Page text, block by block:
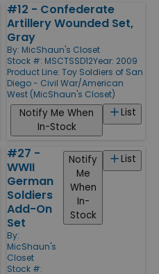
#12 - Confederate
Artillery Wounded Set,
Gray
By: MicShaun's Closet
Stock #: MSCTSSD12Year: 2009
Product Line: Toy Soldiers of San
Diego - Civil War/American
West (MicShaun's Closet)
List
Notify Me When
In-Stock
#27 -
WWII
German
Soldiers
Add-On
Set
By:
MicShaun's
Closet
Stock #:
List
Notify
Me
When
In-
Stock